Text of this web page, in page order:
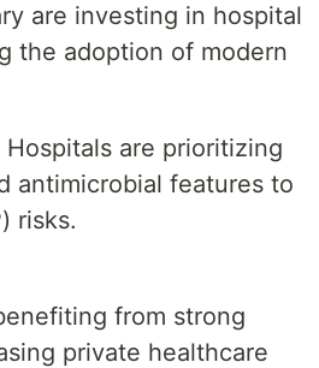
are investing in hospital
the adoption of modern
are prioritizing
antimicrobial features to
risks.
from strong
private healthcare